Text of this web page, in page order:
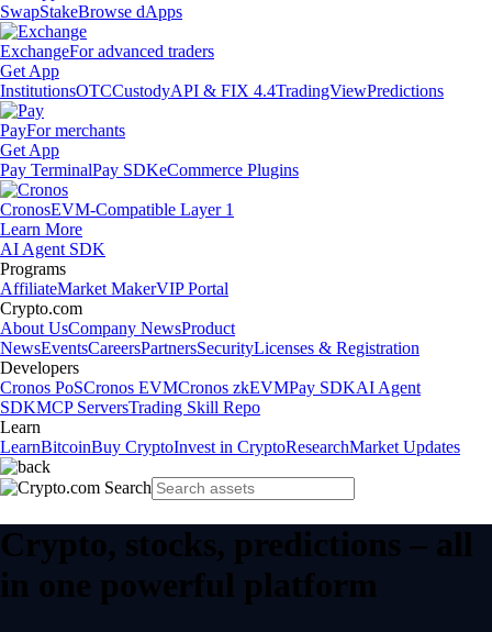
SwapStakeBrowse dApps
ExchangeFor advanced traders
Get App
InstitutionsOTCCustodyAPI & FIX 4.4TradingViewPredictions
PayFor merchants
Get App
Pay TerminalPay SDKeCommerce Plugins
CronosEVM-Compatible Layer 1
Learn More
AI Agent SDK
Programs
AffiliateMarket MakerVIP Portal
Crypto.com
About UsCompany NewsProduct
NewsEventsCareersPartnersSecurityLicenses & Registration
Developers
Cronos PoSCronos EVMCronos zkEVMPay SDKAI Agent
SDKMCP ServersTrading Skill Repo
Learn
LearnBitcoinBuy CryptoInvest in CryptoResearchMarket Updates
Crypto, stocks, predictions – all
in one powerful platform